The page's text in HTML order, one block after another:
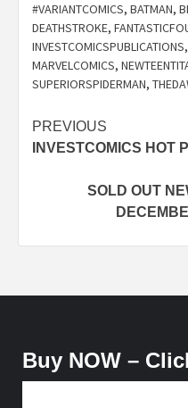
#VARIANTCOMICS, BATMAN,
DEATHSTROKE,
INVESTCOMICSPUBLICATIONS,
MARVELCOMICS,
SUPERIORSPIDERMAN,
Post
navigation
PREVIOUS
INVESTCOMICS HOT
SOLD OUT
Buy NOW –